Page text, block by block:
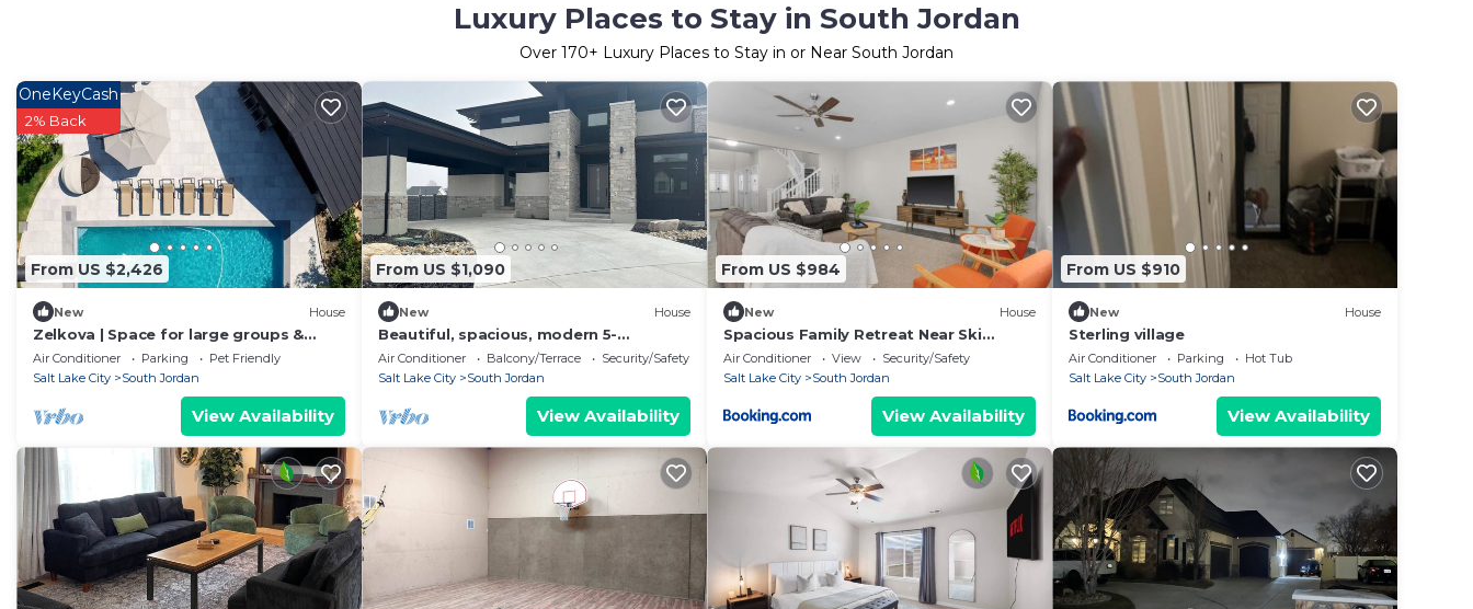
Luxury Places to Stay in South Jordan
Over 170+ Luxury Places to Stay in or Near South Jordan
From US $2,426
OneKeyCash
2% Back
New House
Zelkova | Space for large groups &
Events up to 100 people
Air Conditioner Parking
Pet Friendly
Salt Lake City
South Jordan
View Availability
From US $1,090
New House
Beautiful, spacious, modern 5-
bedroom 5+ bathrooms. All the
amenities, must see.
Air Conditioner Balcony/Terrace
Security/Safety
Salt Lake City
South Jordan
View Availability
From US $984
New House
Spacious Family Retreat Near Ski
Resorts
Air Conditioner View
Security/Safety
Salt Lake City
South Jordan
View Availability
From US $910
New House
Sterling village
Air Conditioner Parking
Hot Tub
Salt Lake City
South Jordan
View Availability